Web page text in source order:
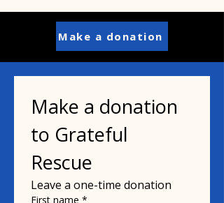
Make a donation
Make a donation
to Grateful
Rescue
Leave a one-time donation
First name *